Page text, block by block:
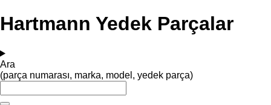
Hartmann Yedek Parçalar
Ara
(parça numarası, marka, model, yedek parça)